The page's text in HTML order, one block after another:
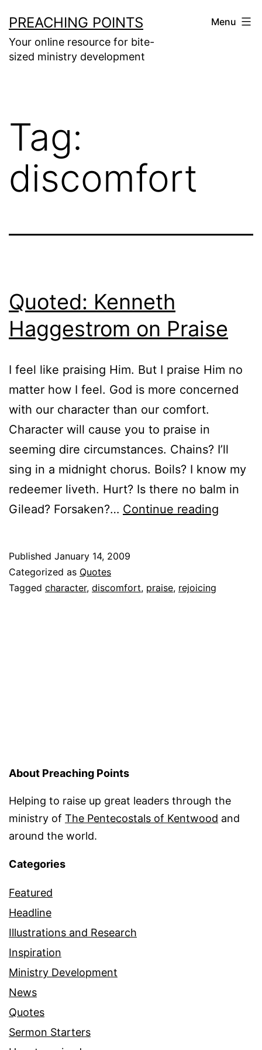
to
content
PREACHING POINTS
Your online resource for bite-
sized ministry development
Menu
Tag:
discomfort
Quoted: Kenneth
Haggestrom on Praise
I feel like praising Him. But I praise Him no
matter how I feel. God is more concerned
with our character than our comfort.
Character will cause you to praise in
seeming dire circumstances. Chains? I’ll
sing in a midnight chorus. Boils? I know my
redeemer liveth. Hurt? Is there no balm in
Gilead? Forsaken?… Continue reading
Published January 14, 2009
Categorized as Quotes
Tagged character, discomfort, praise, rejoicing
About Preaching Points
Helping to raise up great leaders through the
ministry of The Pentecostals of Kentwood and
around the world.
Categories
Featured
Headline
Illustrations and Research
Inspiration
Ministry Development
News
Quotes
Sermon Starters